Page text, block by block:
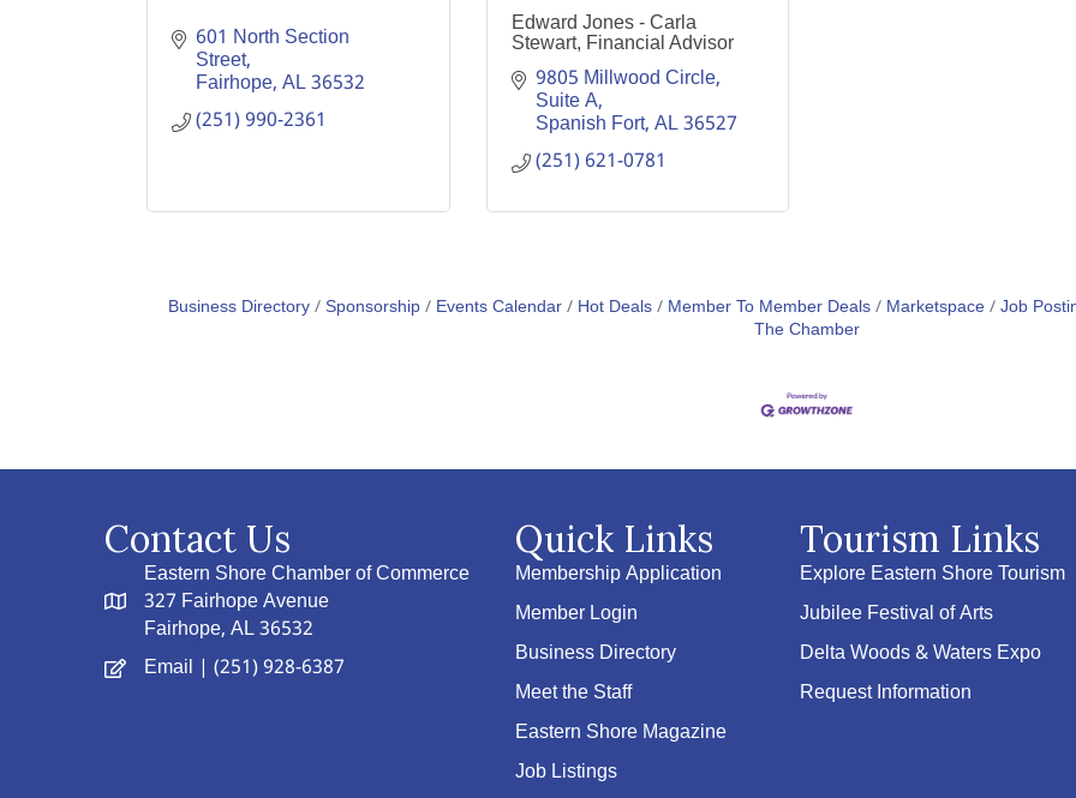
601 North Section
Street
Fairhope AL36532
(251) 990-2361
Edward Jones - Carla
Stewart, Financial Advisor
9805 Millwood Circle,
Suite A
Spanish Fort AL36527
(251) 621-0781
Business Directory Sponsorship Events Calendar Hot Deals Member To Member Deals Marketspace Job
The Chamber
Contact Us
Eastern Shore Chamber of Commerce
327 Fairhope Avenue
Fairhope, AL 36532
Email | (251) 928-6387
Quick Links
Membership Application
Member Login
Business Directory
Meet the Staff
Eastern Shore Magazine
Job Listings
Tourism Links
Explore Eastern Shore Tourism
Jubilee Festival of Arts
Delta Woods & Waters Expo
Request Information